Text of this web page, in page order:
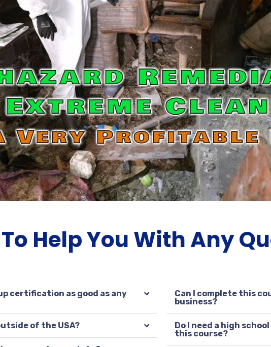
Help You With Any
certification as good as any
of the USA?
Can I complete this
business?
Do I need a high
this course?